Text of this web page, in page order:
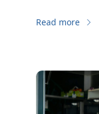
in-depth how a
Read more